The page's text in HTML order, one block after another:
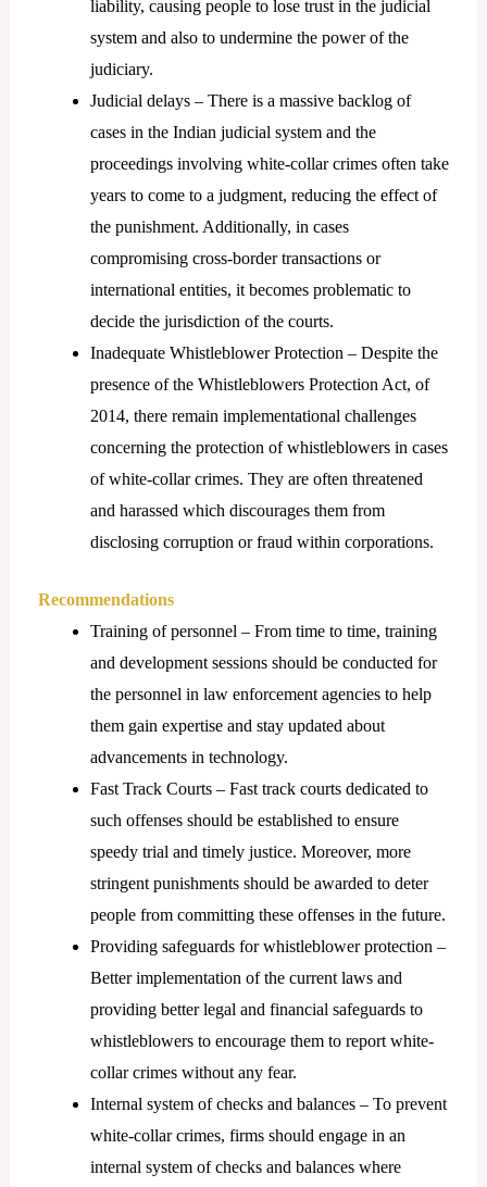
liability, causing people to lose trust in the judicial
system and also to undermine the power of the
judiciary.
Judicial delays – There is a massive backlog of
cases in the Indian judicial system and the
proceedings involving white-collar crimes often take
years to come to a judgment, reducing the effect of
the punishment. Additionally, in cases
compromising cross-border transactions or
international entities, it becomes problematic to
decide the jurisdiction of the courts.
Inadequate Whistleblower Protection – Despite the
presence of the Whistleblowers Protection Act, of
2014, there remain implementational challenges
concerning the protection of whistleblowers in cases
of white-collar crimes. They are often threatened
and harassed which discourages them from
disclosing corruption or fraud within corporations.
Recommendations
Training of personnel – From time to time, training
and development sessions should be conducted for
the personnel in law enforcement agencies to help
them gain expertise and stay updated about
advancements in technology.
Fast Track Courts – Fast track courts dedicated to
such offenses should be established to ensure
speedy trial and timely justice. Moreover, more
stringent punishments should be awarded to deter
people from committing these offenses in the future.
Providing safeguards for whistleblower protection –
Better implementation of the current laws and
providing better legal and financial safeguards to
whistleblowers to encourage them to report white-
collar crimes without any fear.
Internal system of checks and balances – To prevent
white-collar crimes, firms should engage in an
internal system of checks and balances where